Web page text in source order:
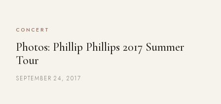
CONCERT
Photos: Phillip Phillips 2017 Summer
Tour
SEPTEMBER 24, 2017